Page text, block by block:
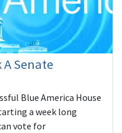
Senate
Blue America House
a week long
vote for